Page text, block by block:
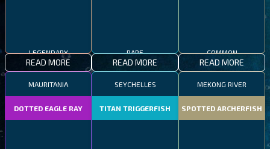
LEGENDARY
READ MORE
RARE
READ MORE
COMMON
READ MORE
MAURITANIA
DOTTED EAGLE RAY
SEYCHELLES
TITAN TRIGGERFISH
MEKONG RIVER
SPOTTED ARCHERFISH